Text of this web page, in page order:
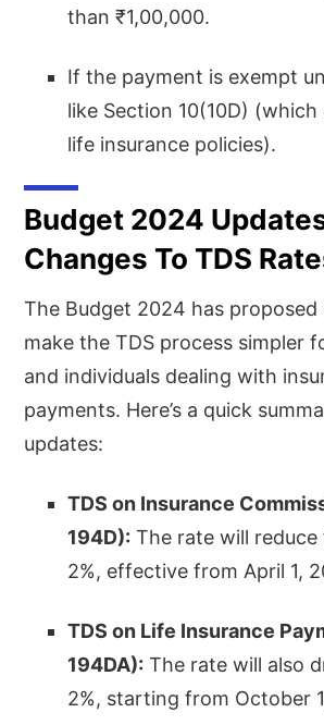
than ₹1,00,000.
If the payment is exempt
like Section 10(10D)
life insurance policies).
Budget 2024
Changes To TDS
The Budget 2024 has proposed
make the TDS process simpler
and individuals dealing with
payments. Here’s a quick
updates:
TDS on Insurance
194D): The rate will
2%, effective from April 1,
TDS on Life Insurance
194DA): The rate will also
2%, starting from October